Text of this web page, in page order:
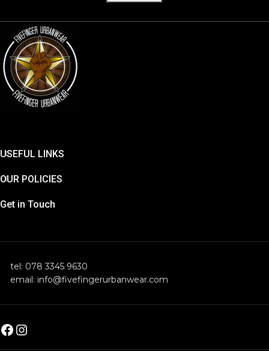
USEFUL LINKS
OUR POLICIES
Get in Touch
tel: 078 3345 9630
email: info@fivefingerurbanwear.com